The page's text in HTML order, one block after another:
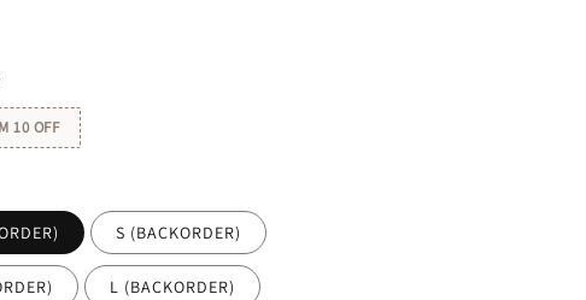
10 OFF
S (BACKORDER)
L (BACKORDER)